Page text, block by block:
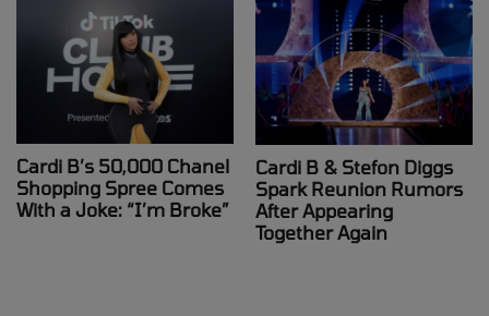
Cardi B’s 50,000 Chanel
Shopping Spree Comes
With a Joke: “I’m Broke”
Cardi B & Stefon Diggs
Spark Reunion Rumors
After Appearing
Together Again